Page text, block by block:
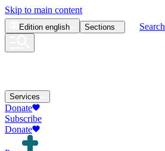
Skip to main content
Edition english Sections Search
Services
Donate
Subscribe
Donate